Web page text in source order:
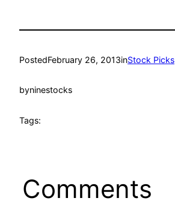
PostedFebruary 26, 2013inStock Picks
byninestocks
Tags:
Comments